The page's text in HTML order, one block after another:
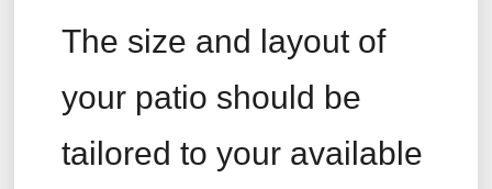
The size and layout of
your patio should be
tailored to your available